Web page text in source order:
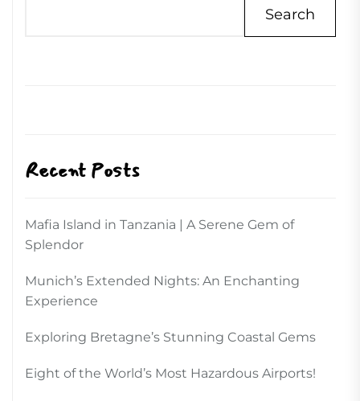
Search
Recent Posts
Mafia Island in Tanzania | A Serene Gem of
Splendor
Munich’s Extended Nights: An Enchanting
Experience
Exploring Bretagne’s Stunning Coastal Gems
Eight of the World’s Most Hazardous Airports!